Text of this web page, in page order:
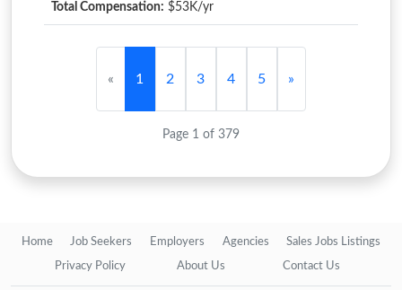
Total Compensation: $53K/yr
« 1 2 3 4 5 »
Page 1 of 379
Home Job Seekers Employers Agencies Sales Jobs Listings
Privacy Policy About Us Contact Us